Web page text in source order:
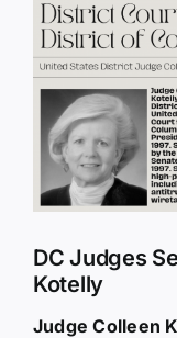
Larger
Image
DC Judges
Kotelly
Judge Colleen